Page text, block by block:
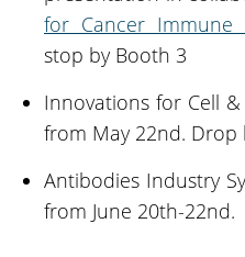
for Cancer Immune
stop by Booth 3
Innovations for Cell
from May 22nd. Drop
Antibodies Industry
from June 20th-22nd.